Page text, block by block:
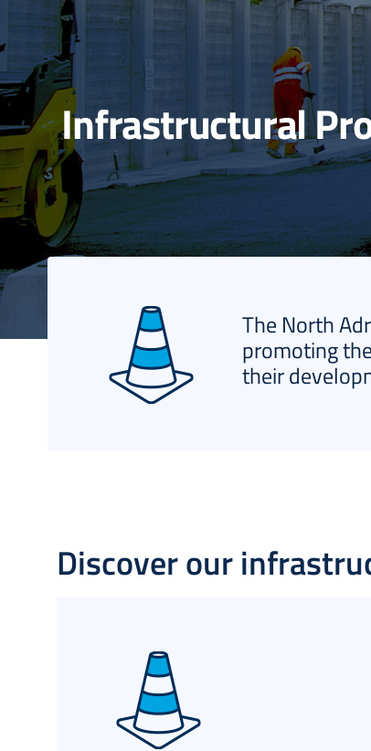
Infrastructural
The North
promoting
their
Discover our